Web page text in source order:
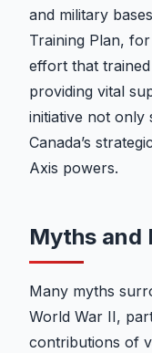
and military
Training Plan,
effort that
providing vital
initiative not only
Canada’s
Axis powers.
Myths and
Many myths
World War II,
contributions of